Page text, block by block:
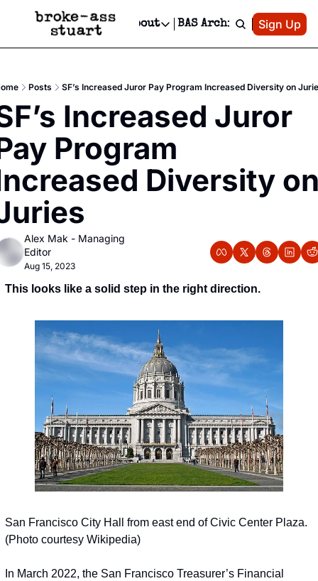
Newsletter
Text Message
Advertise
Newsletter Ads & Sponsorship, Ticket Giveaways & MORE
Creative Department
Reels, TikToks, & Sponsored Editorials!
Get Events Newsletter
Email &/or SMS
Socials
Socials
Facebook
About
About
Contact
Privacy Policy
Editorial Policy
BAS Archive Patreon
Sign Up
Posts SF’s Increased Juror Pay Program Increased Diversity on
Increased Juror
Program
Diversity
Alex Mak - Managing
Editor
Aug 15, 2023
This looks like a solid step in the right direction.
San Francisco City Hall from east end of Civic Center Plaza.
(Photo courtesy Wikipedia)
In March 2022, the San Francisco Treasurer’s Financial